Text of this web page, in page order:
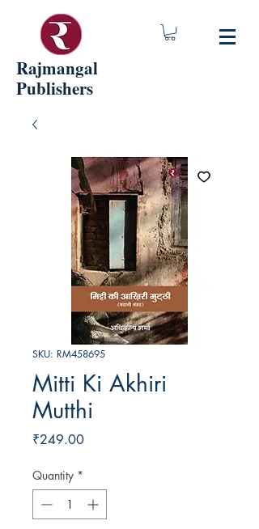
Rajmangal
Publishers
SKU: RM458695
Mitti Ki Akhiri
Mutthi
₹249.00Price
Quantity *